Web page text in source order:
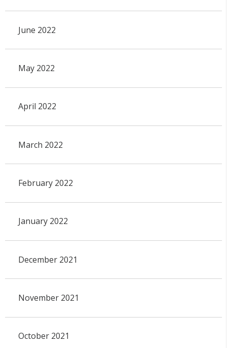
June 2022
May 2022
April 2022
March 2022
February 2022
January 2022
December 2021
November 2021
October 2021